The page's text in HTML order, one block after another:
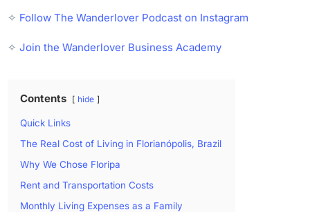
✧ Follow The Wanderlover Podcast on Instagram
✧Join the Wanderlover Business Academy
Contents hide
Quick Links
The Real Cost of Living in Florianópolis, Brazil
Why We Chose Floripa
Rent and Transportation Costs
Monthly Living Expenses as a Family